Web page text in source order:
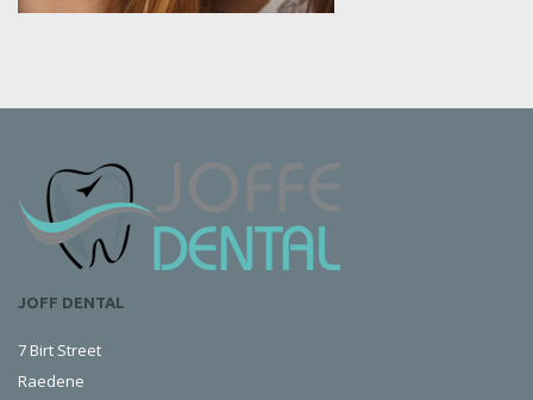
JOFF DENTAL
7 Birt Street
Raedene